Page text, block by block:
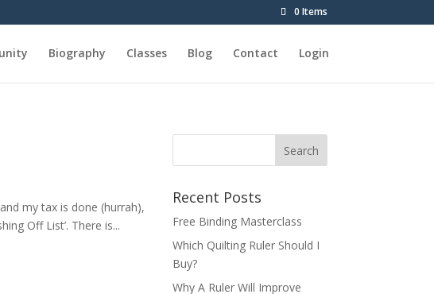
0 Items
Biography Classes Blog Contact Login
my tax is done (hurrah),
Off List’. There is...
Recent Posts
Free Binding Masterclass
Which Quilting Ruler Should I
Buy?
Why A Ruler Will Improve